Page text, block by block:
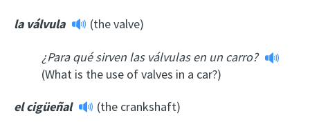
la válvula (the valve)
¿Para qué sirven las válvulas en un carro?
(What is the use of valves in a car?)
el cigüeñal (the crankshaft)